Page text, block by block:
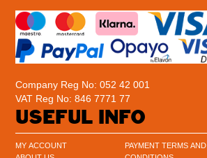
Company Reg No: 052 42 001
VAT Reg No: 846 7771 77
USEFUL INFO
MY ACCOUNT
PAYMENT TERMS AND